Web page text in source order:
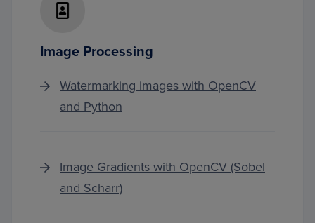
Image Processing
Watermarking images with OpenCV
and Python
Image Gradients with OpenCV (Sobel
and Scharr)